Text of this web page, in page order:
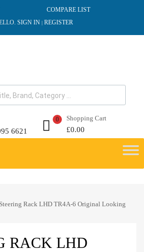
COMPARE LIST
SIGN IN | REGISTER
6621
Shopping Cart
£0.00
0
Steering Rack LHD TR4A-6 Original Looking
RACK LHD